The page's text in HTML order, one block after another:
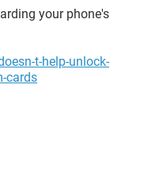
your phone's
t-help-unlock-
cards